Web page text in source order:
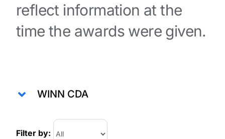
reflect information at the
time the awards were given.
WINN CDA
Filter by: